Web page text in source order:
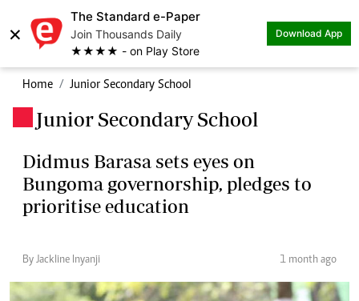
×
The Standard e-Paper
Join Thousands Daily
★★★★ - on Play Store
Download App
Home Junior Secondary School
Junior Secondary School
Didmus Barasa sets eyes on
Bungoma governorship, pledges to
prioritise education
By Jackline Inyanji 1 month ago